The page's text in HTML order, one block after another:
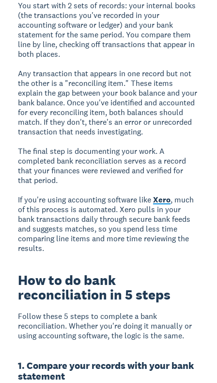
You start with 2 sets of records: your internal books
(the transactions you've recorded in your
accounting software or ledger) and your bank
statement for the same period. You compare them
line by line, checking off transactions that appear in
both places.
Any transaction that appears in one record but not
the other is a "reconciling item." These items
explain the gap between your book balance and your
bank balance. Once you've identified and accounted
for every reconciling item, both balances should
match. If they don't, there's an error or unrecorded
transaction that needs investigating.
The final step is documenting your work. A
completed bank reconciliation serves as a record
that your finances were reviewed and verified for
that period.
If you're using accounting software likeXero, much
of this process is automated. Xero pulls in your
bank transactions daily through secure bank feeds
and suggests matches, so you spend less time
comparing line items and more time reviewing the
results.
How to do bank
reconciliation in 5 steps
Follow these 5 steps to complete a bank
reconciliation. Whether you're doing it manually or
using accounting software, the logic is the same.
1. Compare your records with your bank
statement